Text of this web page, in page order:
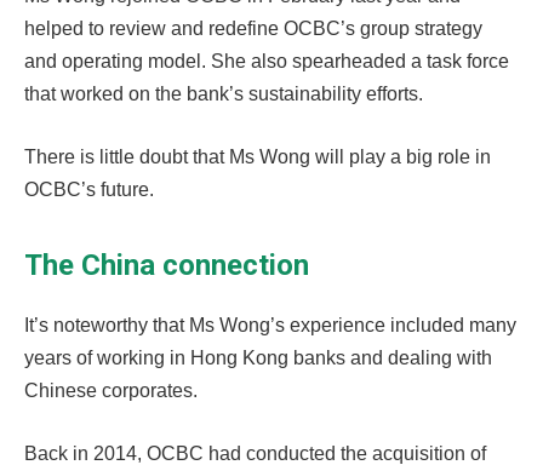
helped to review and redefine OCBC’s group strategy
and operating model. She also spearheaded a task force
that worked on the bank’s sustainability efforts.
There is little doubt that Ms Wong will play a big role in
OCBC’s future.
The China connection
It’s noteworthy that Ms Wong’s experience included many
years of working in Hong Kong banks and dealing with
Chinese corporates.
Back in 2014, OCBC had conducted the acquisition of